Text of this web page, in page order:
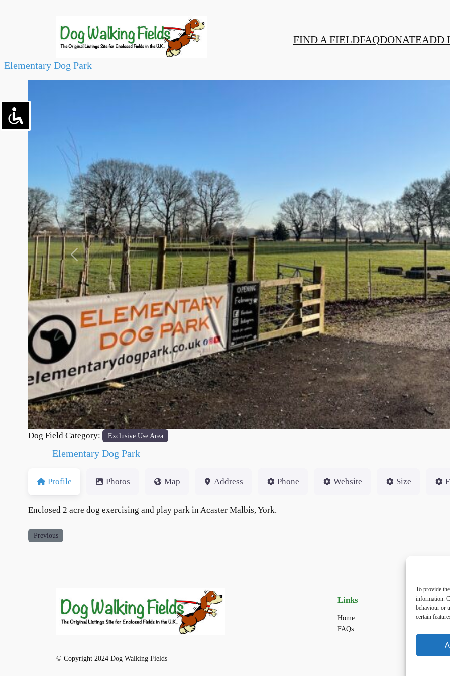
To provide
information.
behaviour or
certain
FIND A FIELDFAQDONATEADD
Elementary Dog Park
Previous
Dog Field Category: Exclusive Use Area
Elementary Dog Park
Profile Photos Map Address Phone Website Size
Enclosed 2 acre dog exercising and play park in Acaster Malbis, York.
Previous
Links
Home
FAQs
© Copyright 2024 Dog Walking Fields